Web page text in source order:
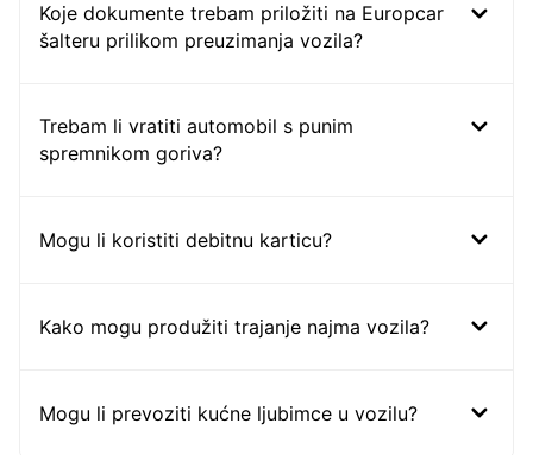
Koje dokumente trebam priložiti na Europcar
šalteru prilikom preuzimanja vozila?
Trebam li vratiti automobil s punim
spremnikom goriva?
Mogu li koristiti debitnu karticu?
Kako mogu produžiti trajanje najma vozila?
Mogu li prevoziti kućne ljubimce u vozilu?